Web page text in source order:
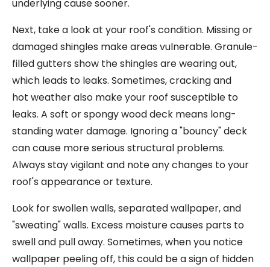
underlying cause sooner.
Next, take a look at your roof's condition. Missing or
damaged shingles make areas vulnerable. Granule-
filled gutters show the shingles are wearing out,
which leads to leaks. Sometimes, cracking and
hot weather also make your roof susceptible to
leaks. A soft or spongy wood deck means long-
standing water damage. Ignoring a "bouncy" deck
can cause more serious structural problems.
Always stay vigilant and note any changes to your
roof's appearance or texture.
Look for swollen walls, separated wallpaper, and
"sweating" walls. Excess moisture causes parts to
swell and pull away. Sometimes, when you notice
wallpaper peeling off, this could be a sign of hidden